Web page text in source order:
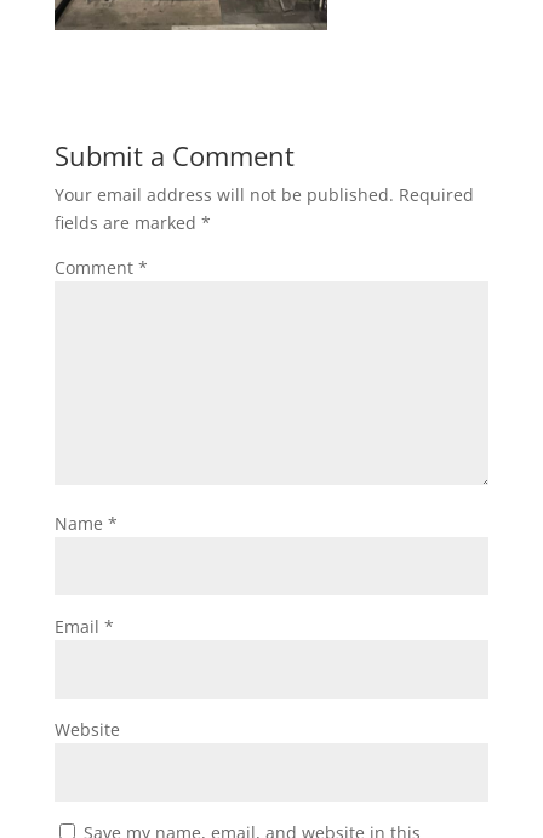
Submit a Comment
Your email address will not be published. Required
fields are marked *
Comment *
Name *
Email *
Website
Save my name, email, and website in this